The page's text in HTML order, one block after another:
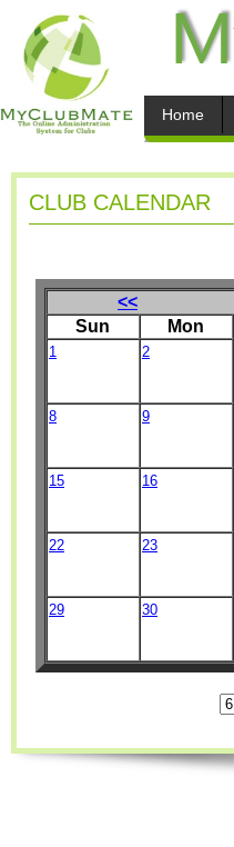
Home
CLUB CALENDAR
<<
Sun
Mon
1 2
8 9
15 16
22 23
29 30